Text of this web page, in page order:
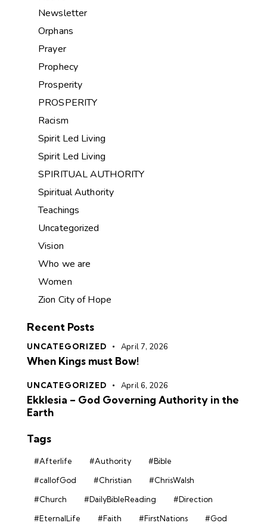
Newsletter
Orphans
Prayer
Prophecy
Prosperity
PROSPERITY
Racism
Spirit Led Living
Spirit Led Living
SPIRITUAL AUTHORITY
Spiritual Authority
Teachings
Uncategorized
Vision
Who we are
Women
Zion City of Hope
Recent Posts
UNCATEGORIZED April 7, 2026
When Kings must Bow!
UNCATEGORIZED April 6, 2026
Ekklesia – God Governing Authority in the
Earth
Tags
#Afterlife #Authority
#Bible
#callofGod
#Christian
#ChrisWalsh
#Church
#DailyBibleReading
#Direction
#EternalLife
#Faith #FirstNations
#God